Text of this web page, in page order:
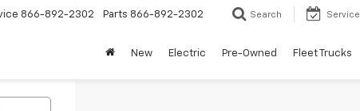
866-892-2302 Parts 866-892-2302 Search Service
New Electric Pre-Owned Fleet Trucks